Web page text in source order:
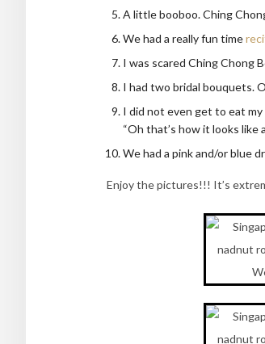
A little booboo. Ching
We had a really fun time
I was scared Ching Chong
I had two bridal bouquets.
I did not even get to eat my
“Oh that’s how it looks
We had a pink and/or blue
Enjoy the pictures!!! It’s